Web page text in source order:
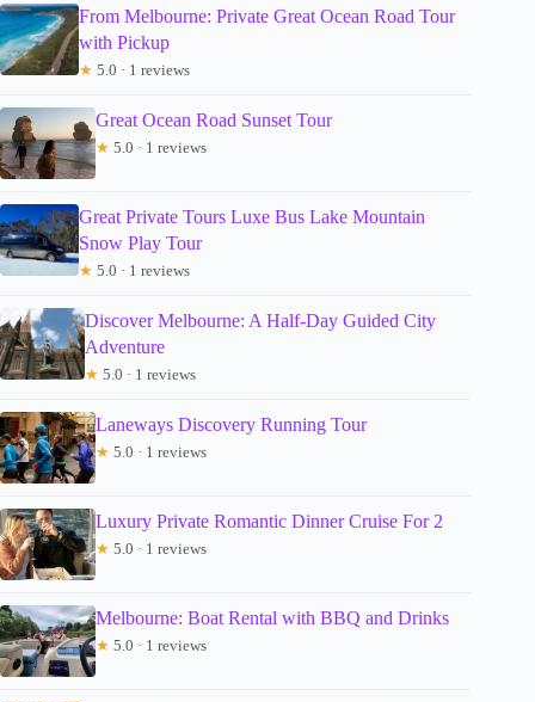
From Melbourne: Private Great Ocean Road Tour
with Pickup
★ 5.0 · 1 reviews
Great Ocean Road Sunset Tour
★ 5.0 · 1 reviews
Great Private Tours Luxe Bus Lake Mountain
Snow Play Tour
★ 5.0 · 1 reviews
Discover Melbourne: A Half-Day Guided City
Adventure
★ 5.0 · 1 reviews
Laneways Discovery Running Tour
★ 5.0 · 1 reviews
Luxury Private Romantic Dinner Cruise For 2
★ 5.0 · 1 reviews
Melbourne: Boat Rental with BBQ and Drinks
★ 5.0 · 1 reviews